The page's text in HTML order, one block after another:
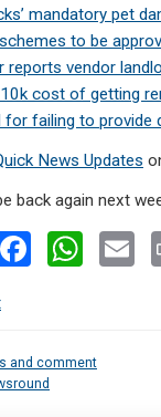
mandatory pet
to be
reports vendor
cost of getting
for failing to provide
News Updates
back again next
Li
b
o
W
s
and comment